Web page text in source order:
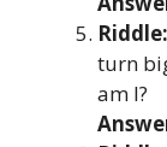
Riddle:
turn
am I?